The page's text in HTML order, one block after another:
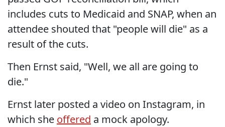
includes cuts to Medicaid and SNAP, when an
attendee shouted that "people will die" as a
result of the cuts.
Then Ernst said, "Well, we all are going to
die."
Ernst later posted a video on Instagram, in
which she offered a mock apology.